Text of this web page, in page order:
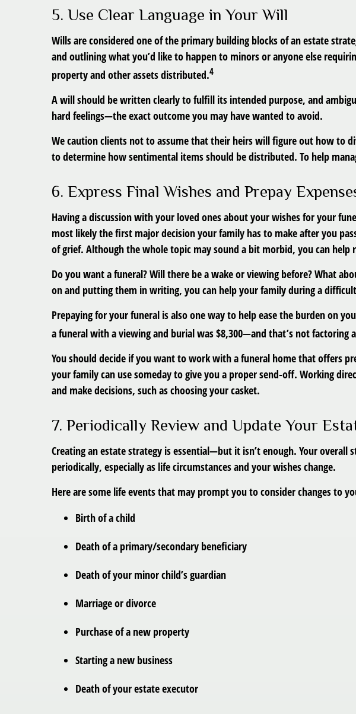
5. Use Clear Language in Your Will
Wills are considered one of the primary building blocks of an estate
and outlining what you’d like to happen to minors or anyone else
property and other assets distributed.4
A will should be written clearly to fulfill its intended purpose, and
hard feelings—the exact outcome you may have wanted to avoid.
We caution clients not to assume that their heirs will figure out how to
to determine how sentimental items should be distributed. To help
6. Express Final Wishes and Prepay
Having a discussion with your loved ones about your wishes for your
most likely the first major decision your family has to make after you
of grief. Although the whole topic may sound a bit morbid, you can
Do you want a funeral? Will there be a wake or viewing before? What
on and putting them in writing, you can help your family during a
Prepaying for your funeral is also one way to help ease the burden on
a funeral with a viewing and burial was $8,300—and that’s not factoring
You should decide if you want to work with a funeral home that offers
your family can use someday to give you a proper send-off. Working
and make decisions, such as choosing your casket.
7. Periodically Review and Update Your
Creating an estate strategy is essential—but it isn’t enough. Your
periodically, especially as life circumstances and your wishes change.
Here are some life events that may prompt you to consider changes to
Birth of a child
Death of a primary/secondary beneficiary
Death of your minor child’s guardian
Marriage or divorce
Purchase of a new property
Starting a new business
Death of your estate executor